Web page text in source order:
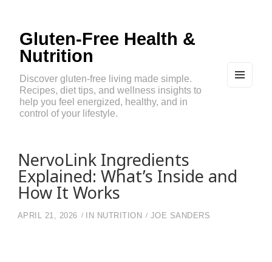
Gluten-Free Health &
Nutrition
Discover gluten-free living made simple.
Recipes, diet tips, and wellness insights to
help you feel energized, healthy, and in
control of your lifestyle.
NervoLink Ingredients
Explained: What’s Inside and
How It Works
APRIL 21, 2026 IN NUTRITION JOE SANDERS